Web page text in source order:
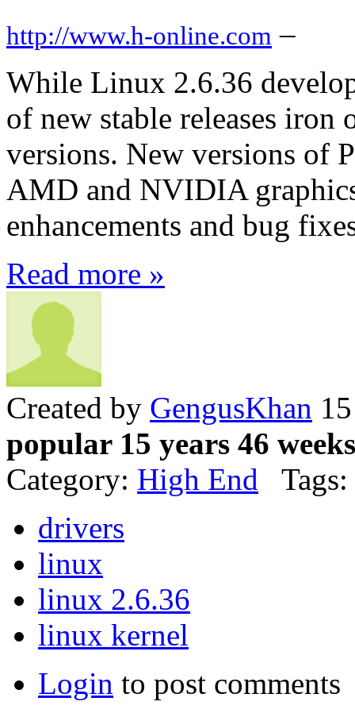
http://www.h-online.com –
While Linux 2.6.36
of new stable releases
versions. New versions of
AMD and NVIDIA
enhancements and bug
Read more »
Created by GengusKhan
popular 15 years 46
Category: High End Tags:
drivers
linux
linux 2.6.36
linux kernel
Login to post comments